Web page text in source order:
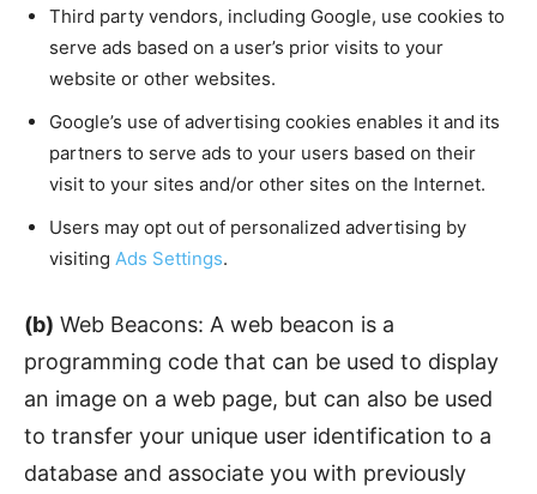
Third party vendors, including Google, use cookies to
serve ads based on a user’s prior visits to your
website or other websites.
Google’s use of advertising cookies enables it and its
partners to serve ads to your users based on their
visit to your sites and/or other sites on the Internet.
Users may opt out of personalized advertising by
visiting Ads Settings.
(b) Web Beacons: A web beacon is a
programming code that can be used to display
an image on a web page, but can also be used
to transfer your unique user identification to a
database and associate you with previously